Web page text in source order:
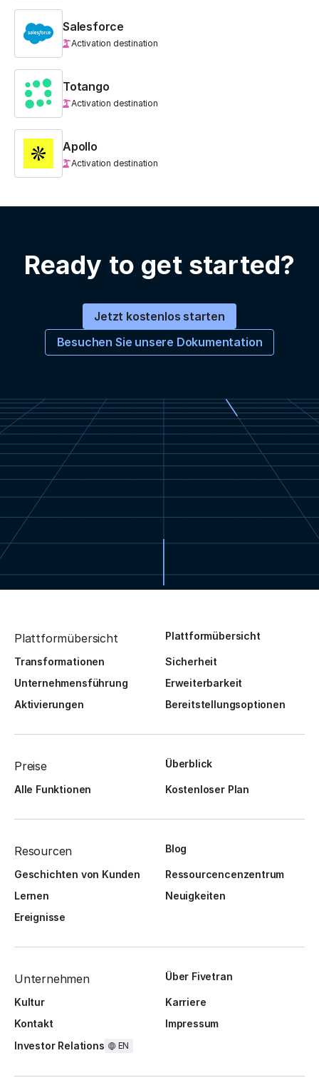
Salesforce
Activation destination
Totango
Activation destination
Apollo
Activation destination
Ready to get started?
Jetzt kostenlos starten
Besuchen Sie unsere Dokumentation
Plattformübersicht Plattformübersicht
Transformationen
Sicherheit
Unternehmensführung
Erweiterbarkeit
Aktivierungen
Bereitstellungsoptionen
Preise Überblick
Alle Funktionen Kostenloser Plan
Resourcen Blog
Geschichten von Kunden
Ressourcencenzentrum
Lernen
Neuigkeiten
Ereignisse
Unternehmen Über Fivetran
Kultur
Karriere
Kontakt
Impressum
Investor Relations
EN